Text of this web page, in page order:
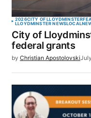
2026CITY OF LLOYDMINSTER
LLOYDMINSTER NEWSLOCAL
City of
federal grants
by Christian Apostolovski